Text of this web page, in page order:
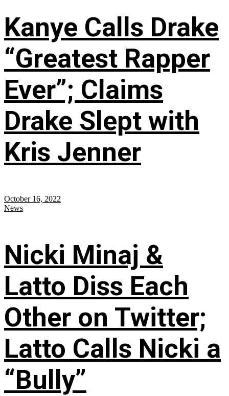
Kanye Calls Drake
“Greatest Rapper
Ever”; Claims
Drake Slept with
Kris Jenner
October 16, 2022
News
Nicki Minaj &
Latto Diss Each
Other on Twitter;
Latto Calls Nicki a
“Bully”